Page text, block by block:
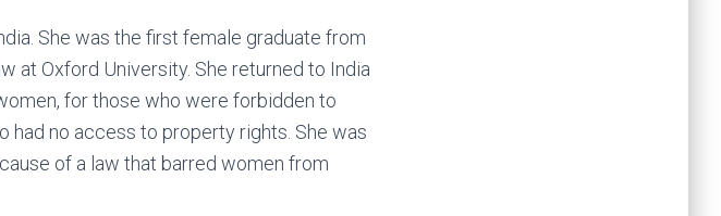
She was the first female graduate from
at Oxford University. She returned to India
for those who were forbidden to
no access to property rights. She was
of a law that barred women from